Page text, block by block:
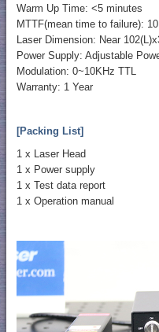
Warm Up Time: <5 minutes
MTTF(mean time to failure):
Laser Dimension: Near
Power Supply: Adjustable
Modulation: 0~10KHz TTL
Warranty: 1 Year
[Packing List]
1 x Laser Head
1 x Power supply
1 x Test data report
1 x Operation manual